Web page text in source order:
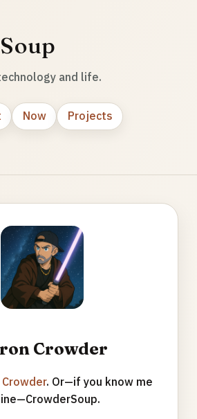
and life.
Now
Projects
Crowder
. Or—if you know me